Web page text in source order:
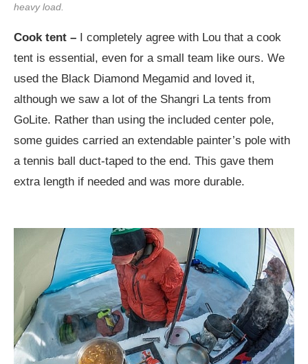
heavy load.
Cook tent – I completely agree with Lou that a cook
tent is essential, even for a small team like ours. We
used the Black Diamond Megamid and loved it,
although we saw a lot of the Shangri La tents from
GoLite. Rather than using the included center pole,
some guides carried an extendable painter’s pole with
a tennis ball duct-taped to the end. This gave them
extra length if needed and was more durable.